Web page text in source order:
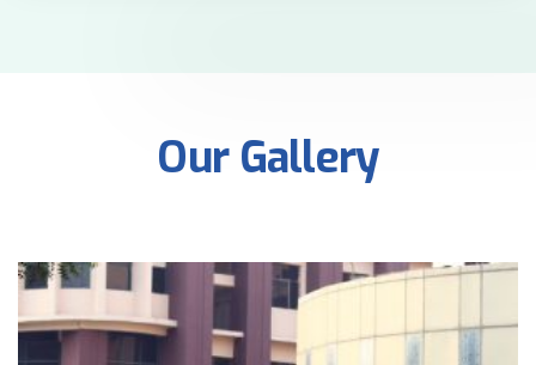
Our Gallery